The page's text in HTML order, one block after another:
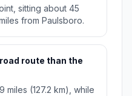
sitting about 45
from Paulsboro.
route than the
(127.2 km), while